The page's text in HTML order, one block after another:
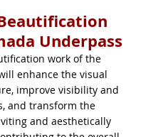
Underpass
work of the
enhance the visual
improve visibility and
and transform the
and aesthetically